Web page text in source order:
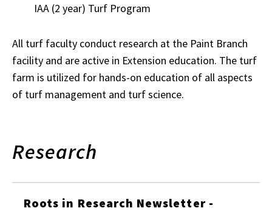
IAA (2 year) Turf Program
All turf faculty conduct research at the Paint Branch
facility and are active in Extension education. The turf
farm is utilized for hands-on education of all aspects
of turf management and turf science.
Research
Roots in Research Newsletter -